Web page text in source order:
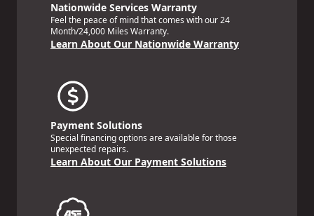
Nationwide Services Warranty
Feel the peace of mind that comes with our 24
Month/24,000 Miles Warranty.
Learn About Our Nationwide Warranty
Payment Solutions
Special financing options are available for those
unexpected repairs.
Learn About Our Payment Solutions